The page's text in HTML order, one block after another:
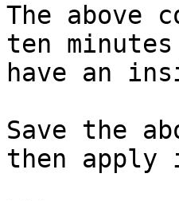
The
ten
have an
Save the
then